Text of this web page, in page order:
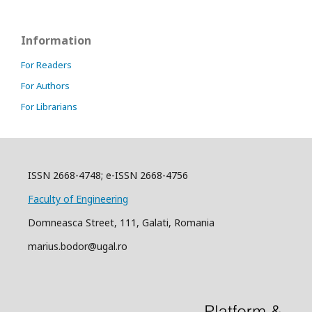
Information
For Readers
For Authors
For Librarians
ISSN 2668-4748; e-ISSN 2668-4756
Faculty of Engineering
Domneasca Street, 111, Galati, Romania
marius.bodor@ugal.ro